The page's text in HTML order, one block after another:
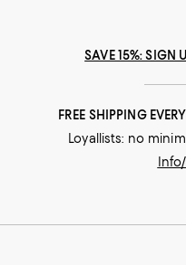
SAVE 15%: SIGN
FREE SHIPPING
Loyallists: no